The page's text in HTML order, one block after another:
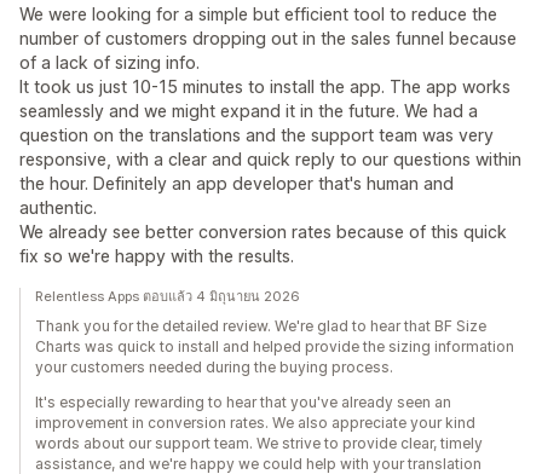
We were looking for a simple but efficient tool to reduce the
number of customers dropping out in the sales funnel because
of a lack of sizing info.
It took us just 10-15 minutes to install the app. The app works
seamlessly and we might expand it in the future. We had a
question on the translations and the support team was very
responsive, with a clear and quick reply to our questions within
the hour. Definitely an app developer that's human and
authentic.
We already see better conversion rates because of this quick
fix so we're happy with the results.
Relentless Apps ตอบแล้ว 4 มิถุนายน 2026
Thank you for the detailed review. We're glad to hear that BF Size
Charts was quick to install and helped provide the sizing information
your customers needed during the buying process.
It's especially rewarding to hear that you've already seen an
improvement in conversion rates. We also appreciate your kind
words about our support team. We strive to provide clear, timely
assistance, and we're happy we could help with your translation